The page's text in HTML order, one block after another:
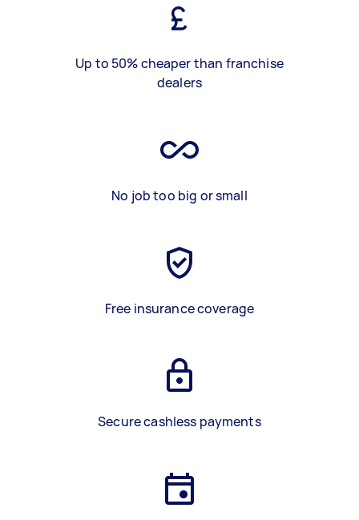
Up to 50% cheaper than franchise
dealers
No job too big or small
Free insurance coverage
Secure cashless payments